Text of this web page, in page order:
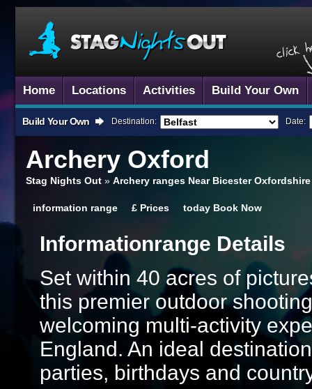
Home Locations Activities Build Your Own
Build Your Own Destination: Date:
Archery Oxford
Stag Nights Out » Archery ranges Near Bicester Oxfordshire
information range £ Prices today Book Now
InformationRange Details
Set within 40 acres of
this premier outdoor
welcoming multi-activity
England. An ideal
parties, birthdays and